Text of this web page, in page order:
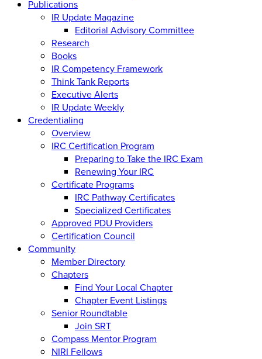
Publications
IR Update Magazine
Editorial Advisory Committee
Research
Books
IR Competency Framework
Think Tank Reports
Executive Alerts
IR Update Weekly
Credentialing
Overview
IRC Certification Program
Preparing to Take the IRC Exam
Renewing Your IRC
Certificate Programs
IRC Pathway Certificates
Specialized Certificates
Approved PDU Providers
Certification Council
Community
Member Directory
Chapters
Find Your Local Chapter
Chapter Event Listings
Senior Roundtable
Join SRT
Compass Mentor Program
NIRI Fellows